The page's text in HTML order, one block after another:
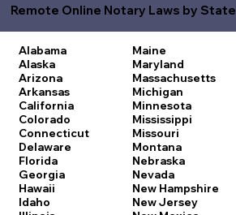
Remote Online Notary Laws by State
Alabama
Alaska
Arizona
Arkansas
California
Colorado
Connecticut
Delaware
Florida
Georgia
Hawaii
Idaho
Maine
Maryland
Massachusetts
Michigan
Minnesota
Mississippi
Missouri
Montana
Nebraska
Nevada
New Hampshire
New Jersey